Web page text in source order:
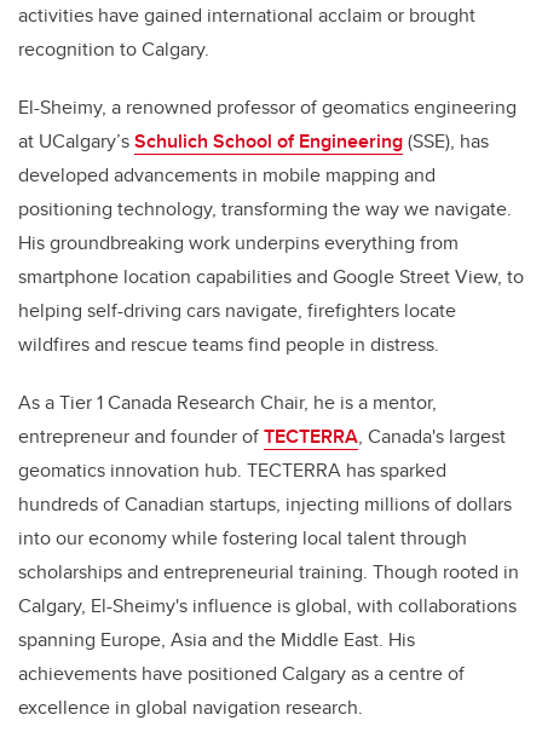
activities have gained international acclaim or brought
recognition to Calgary.
El-Sheimy, a renowned professor of geomatics engineering
at UCalgary’sSchulich School of Engineering(SSE), has
developed advancements in mobile mapping and
positioning technology, transforming the way we navigate.
His groundbreaking work underpins everything from
smartphone location capabilities and Google Street View, to
helping self-driving cars navigate, firefighters locate
wildfires and rescue teams find people in distress.
As a Tier 1 Canada Research Chair, he is a mentor,
entrepreneur and founder ofTECTERRA, Canada's largest
geomatics innovation hub. TECTERRA has sparked
hundreds of Canadian startups, injecting millions of dollars
into our economy while fostering local talent through
scholarships and entrepreneurial training. Though rooted in
Calgary, El-Sheimy's influence is global, with collaborations
spanning Europe, Asia and the Middle East. His
achievements have positioned Calgary as a centre of
excellence in global navigation research.